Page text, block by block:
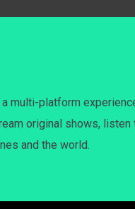
multi-platform
original shows, listen
and the world.